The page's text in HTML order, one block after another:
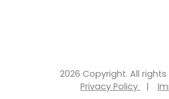
2026 Copyright. All rights
Privacy Policy
|